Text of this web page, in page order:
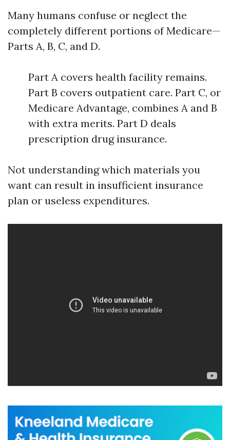
Many humans confuse or neglect the
completely different portions of Medicare—
Parts A, B, C, and D.
Part A covers health facility remains.
Part B covers outpatient care. Part C, or
Medicare Advantage, combines A and B
with extra merits. Part D deals
prescription drug insurance.
Not understanding which materials you
want can result in insufficient insurance
plan or useless expenditures.